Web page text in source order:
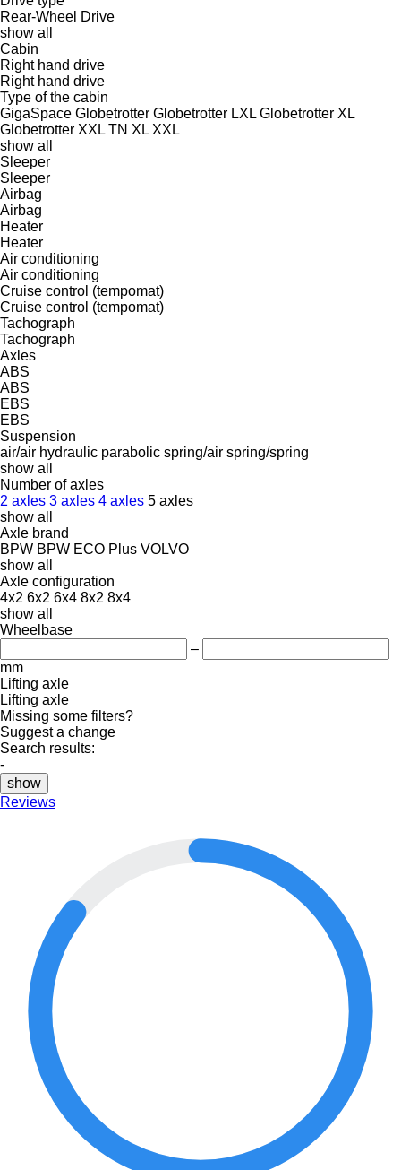
Rear-Wheel Drive
show all
Cabin
Right hand drive
Right hand drive
Type of the cabin
GigaSpace Globetrotter Globetrotter LXL Globetrotter XL
Globetrotter XXL TN XL XXL
show all
Sleeper
Sleeper
Airbag
Airbag
Heater
Heater
Air conditioning
Air conditioning
Cruise control (tempomat)
Cruise control (tempomat)
Tachograph
Tachograph
Axles
ABS
ABS
EBS
EBS
Suspension
air/air hydraulic parabolic spring/air spring/spring
show all
Number of axles
2 axles 3 axles 4 axles 5 axles
show all
Axle brand
BPW BPW ECO Plus VOLVO
show all
Axle configuration
4x2 6x2 6x4 8x2 8x4
show all
Wheelbase
–
mm
Lifting axle
Lifting axle
Missing some filters?
Suggest a change
Search results:
-
show
Reviews